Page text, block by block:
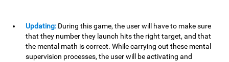
Updating: During this game, the user will have to make sure
that they number they launch hits the right target, and that
the mental math is correct. While carrying out these mental
supervision processes, the user will be activating and